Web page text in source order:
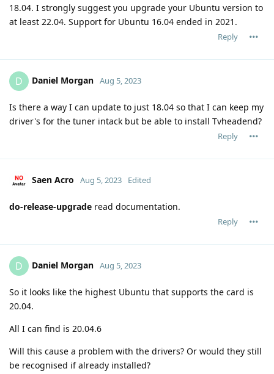
18.04. I strongly suggest you upgrade your Ubuntu version to
at least 22.04. Support for Ubuntu 16.04 ended in 2021.
Reply
D Daniel Morgan Aug 5, 2023
Is there a way I can update to just 18.04 so that I can keep my
driver's for the tuner intack but be able to install Tvheadend?
Reply
Saen Acro Aug 5, 2023 Edited
do-release-upgrade read documentation.
Reply
D Daniel Morgan Aug 5, 2023
So it looks like the highest Ubuntu that supports the card is
20.04.
All I can find is 20.04.6
Will this cause a problem with the drivers? Or would they still
be recognised if already installed?